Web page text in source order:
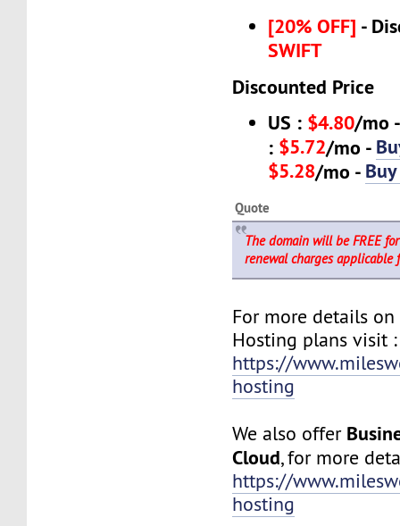
[20% OFF] -
SWIFT
Discounted Price
US : $4.80/mo
: $5.72/mo -
$5.28/mo -
Quote
The domain will be FREE
renewal charges applicable
For more details
Hosting plans visit :
https://
hosting
We also offer
Cloud, for more
https://
hosting